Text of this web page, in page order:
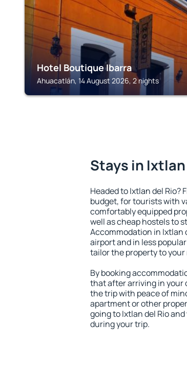
Hotel Boutique Ibarra
Ahuacatlán, 14 August 2026, 2 nights
Stays in
Headed to Ixtlan del
budget, for tourists with
comfortably equipped
well as cheap hostels to
Accommodation in Ixtlan
airport and in less
tailor the property to
By booking
that after arriving in your
the trip with peace of
apartment or other
going to Ixtlan del Rio
during your trip.